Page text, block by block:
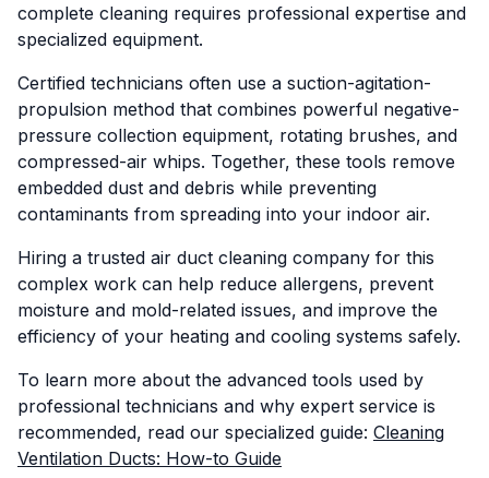
complete cleaning requires professional expertise and
specialized equipment.
Certified technicians often use a suction-agitation-
propulsion method that combines powerful negative-
pressure collection equipment, rotating brushes, and
compressed-air whips. Together, these tools remove
embedded dust and debris while preventing
contaminants from spreading into your indoor air.
Hiring a trusted air duct cleaning company for this
complex work can help reduce allergens, prevent
moisture and mold-related issues, and improve the
efficiency of your heating and cooling systems safely.
To learn more about the advanced tools used by
professional technicians and why expert service is
recommended, read our specialized guide: Cleaning
Ventilation Ducts: How-to Guide